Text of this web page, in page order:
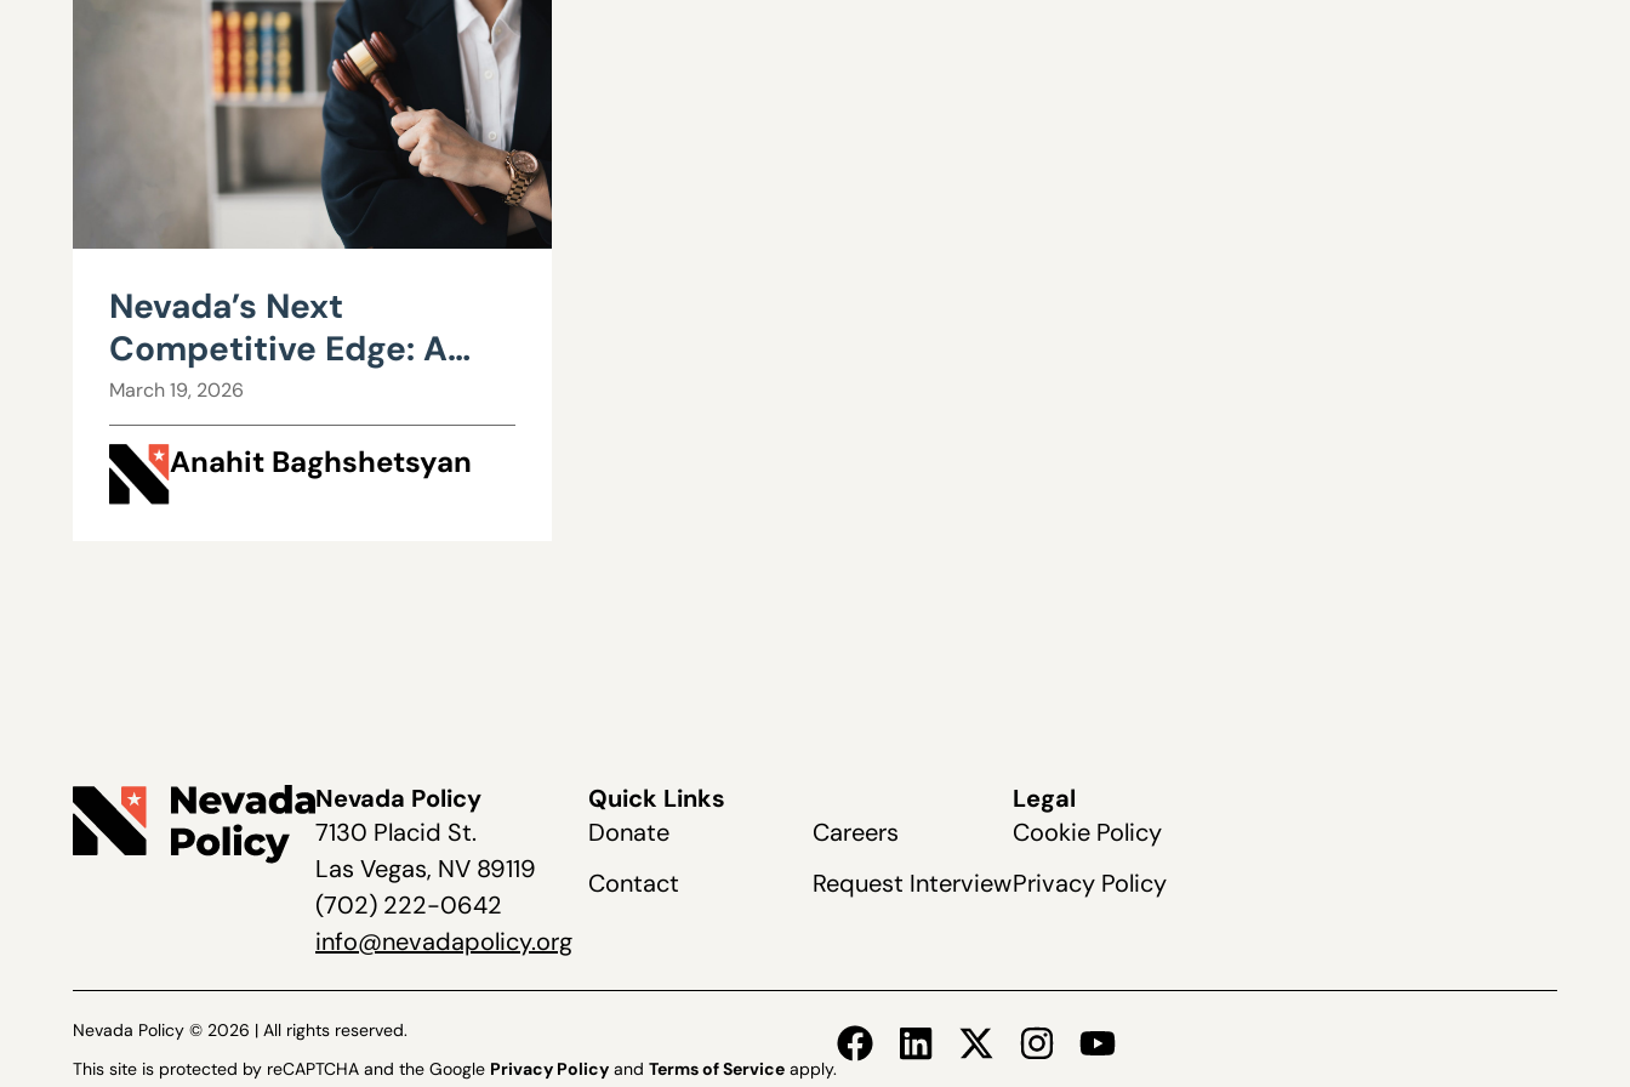
Nevada’s Next
Competitive Edge: A
Business Court?
March 19, 2026
Anahit Baghshetsyan
Nevada Policy
7130 Placid St.
Las Vegas, NV 89119
(702) 222-0642
info@nevadapolicy.org
Quick Links
Donate
Contact
Careers
Request Interview
Legal
Cookie Policy
Privacy Policy
Nevada Policy © 2026 | All rights reserved.
This site is protected by reCAPTCHA and the Google Privacy Policy and Terms of Service apply.